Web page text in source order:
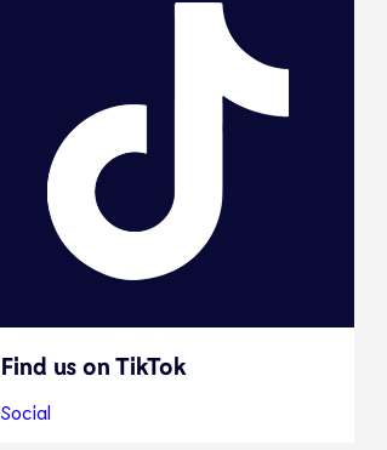
Find us on TikTok
Social